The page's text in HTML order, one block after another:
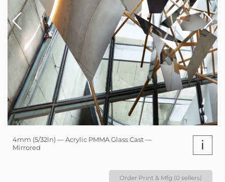
4mm (5/32in) — Acrylic PMMA Glass Cast —
Mirrored
i
Order Print & Mfg (0 sellers)